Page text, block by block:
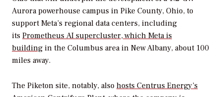
Aurora powerhouse campus in Pike County, Ohio, to
support Meta’s regional data centers, including
its Prometheus AI supercluster, which Meta is
building in the Columbus area in New Albany, about 100
miles away.
The Piketon site, notably, also hosts Centrus Energy’s